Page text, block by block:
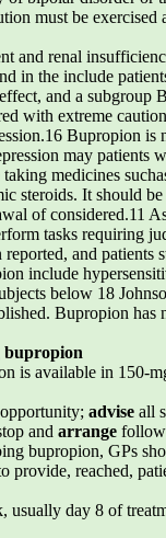
must be
and renal
in the include
and a
with extreme
Bupropion
may
medicines
steroids. It should
of considered.11
tasks requiring
and
include
below 18
Bupropion
bupropion
is available in 150-
advise all
and arrange
bupropion, GPs
reached,
day 8 of